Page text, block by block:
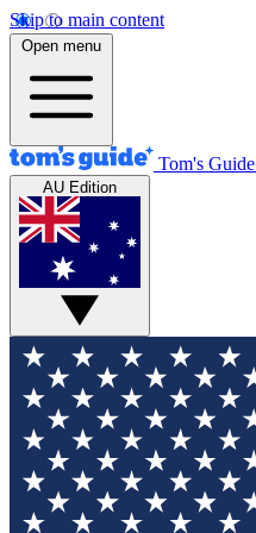
Skip to main content
Open menu
Tom's Guide
AU Edition